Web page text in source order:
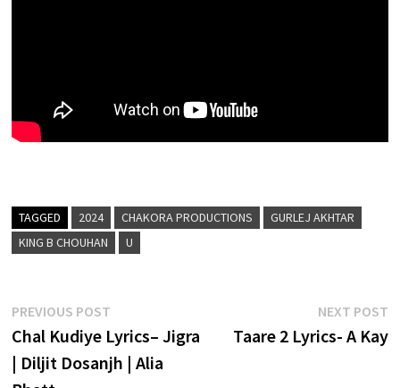
TAGGED 2024 CHAKORA PRODUCTIONS
GURLEJ AKHTAR
KING B CHOUHAN
U
Post
navigation
PREVIOUS POSTPrevious
post:
Chal Kudiye Lyrics– Jigra
| Diljit Dosanjh | Alia
NEXT POST
Taare 2 Lyrics- A Kay